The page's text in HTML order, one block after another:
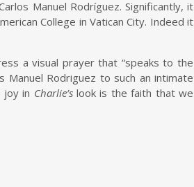
Manuel Rodríguez. Significantly, it
College in Vatican City. Indeed it
a visual prayer that “speaks to the
Rodriguez to such an intimate
joy in Charlie’slook is the faith that we